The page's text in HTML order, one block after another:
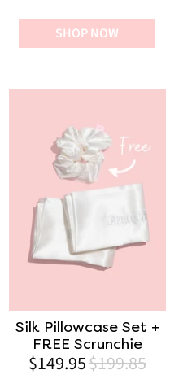
SHOP NOW
Silk Pillowcase Set +
FREE Scrunchie
$149.95$199.85